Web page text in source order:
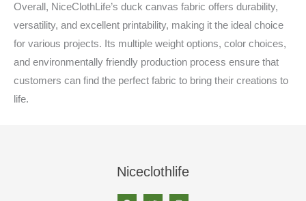
Overall, NiceClothLife’s duck canvas fabric offers durability,
versatility, and excellent printability, making it the ideal choice
for various projects. Its multiple weight options, color choices,
and environmentally friendly production process ensure that
customers can find the perfect fabric to bring their creations to
life.
Niceclothlife